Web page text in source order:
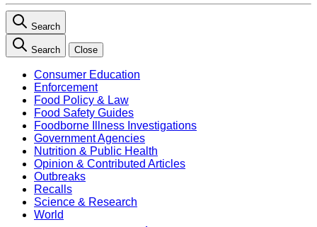
Search
Search Close
Consumer Education
Enforcement
Food Policy & Law
Food Safety Guides
Foodborne Illness Investigations
Government Agencies
Nutrition & Public Health
Opinion & Contributed Articles
Outbreaks
Recalls
Science & Research
World